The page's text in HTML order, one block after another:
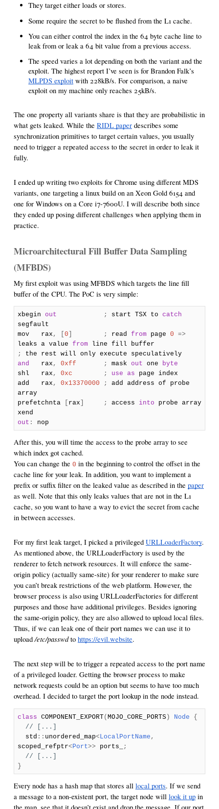
They target either loads or stores.
Some require the secret to be flushed from the L1 cache.
You can either control the index in the 64 byte cache line to
leak from or leak a 64 bit value from a previous access.
The speed varies a lot depending on both the variant and the
exploit. The highest report I’ve seen is for Brandon Falk’s
MLPDS exploit with 228kB/s. For comparison, a naive
exploit on my machine only reaches 25kB/s.
The one property all variants share is that they are probabilistic in
what gets leaked. While the RIDL paper describes some
synchronization primitives to target certain values, you usually
need to trigger a repeated access to the secret in order to leak it
fully.
I ended up writing two exploits for Chrome using different MDS
variants, one targeting a linux build on an Xeon Gold 6154 and
one for Windows on a Core i7-7600U. I will describe both since
they ended up posing different challenges when applying them in
practice.
Microarchitectural Fill Buffer Data Sampling
(MFBDS)
My first exploit was using MFBDS which targets the line fill
buffer of the CPU. The PoC is very simple:
xbegin out ; start TSX to catch
segfault
mov rax , 0 ; read frompage 0 =>
leaks a value fromline fill buffer
;
the rest will only execute speculatively
and rax , 0xff ; mask out one byte
shl rax , 0xc ; use as page index
add rax , 0x13370000 ;
add address of probe
array
prefetchnta
rax ; access into probe array
xend
out : nop
After this, you will time the access to the probe array to see
which index got cached.
You can change the 0 in the beginning to control the offset in the
cache line for your leak. In addition, you want to implement a
prefix or suffix filter on the leaked value as described in the paper
as well. Note that this only leaks values that are not in the L1
cache, so you want to have a way to evict the secret from cache
in between accesses.
For my first leak target, I picked a privileged URLLoaderFactory.
As mentioned above, the URLLoaderFactory is used by the
renderer to fetch network resources. It will enforce the same-
origin policy (actually same-site) for your renderer to make sure
you can’t break restrictions of the web platform. However, the
browser process is also using URLLoaderFactories for different
purposes and those have additional privileges. Besides ignoring
the same-origin policy, they are also allowed to upload local files.
Thus, if we can leak one of their port names we can use it to
upload/etc/passwdto https://evil.website.
The next step will be to trigger a repeated access to the port name
of a privileged loader. Getting the browser process to make
network requests could be an option but seems to have too much
overhead. I decided to target the port lookup in the node instead.
class COMPONENT_EXPORT( MOJO_CORE_PORTS) Node
{
// [...]
std :: unordered_map< LocalPortName ,
scoped_refptr< Port>> ports_
;
// [...]
}
Every node has a hash map that stores all local ports. If we send
a message to a non-existent port, the target node will look it up in